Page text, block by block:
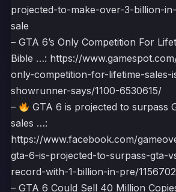
projected-to-make-over-3-billion-
sale
– GTA 6’s Only Competition For
Bible …: https://
only-competition-for-lifetime-sales-
showrunner-says/1100-6530615/
–
GTA 6 is projected to surpass
sales …:
https://www.facebook.com/
gta-6-is-projected-to-surpass-gta-
record-with-1-billion-in-pre/
– GTA 6 Could Sell 40 Million